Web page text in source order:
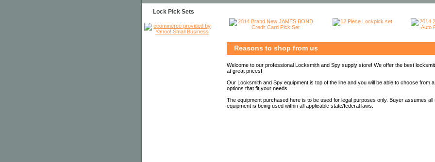
Reasons to shop from us
Welcome to our professional Locksmith and Spy supply store! We offer the best
at great prices!
Our Locksmith and Spy equipment is top of the line and you will be able to choose from
options that fit your needs.
The equipment purchased here is to be used for legal purposes only. Buyer assumes
equipment is being used within all applicable state/federal laws.
Lock Pick Sets